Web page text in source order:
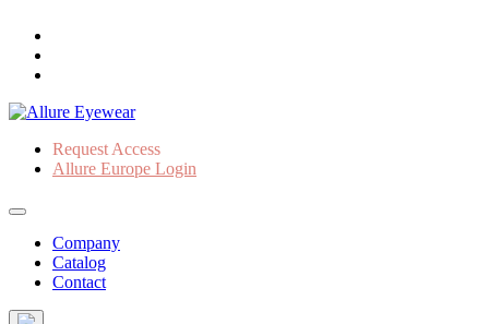
Request Access
Allure Europe Login
Company
Catalog
Contact